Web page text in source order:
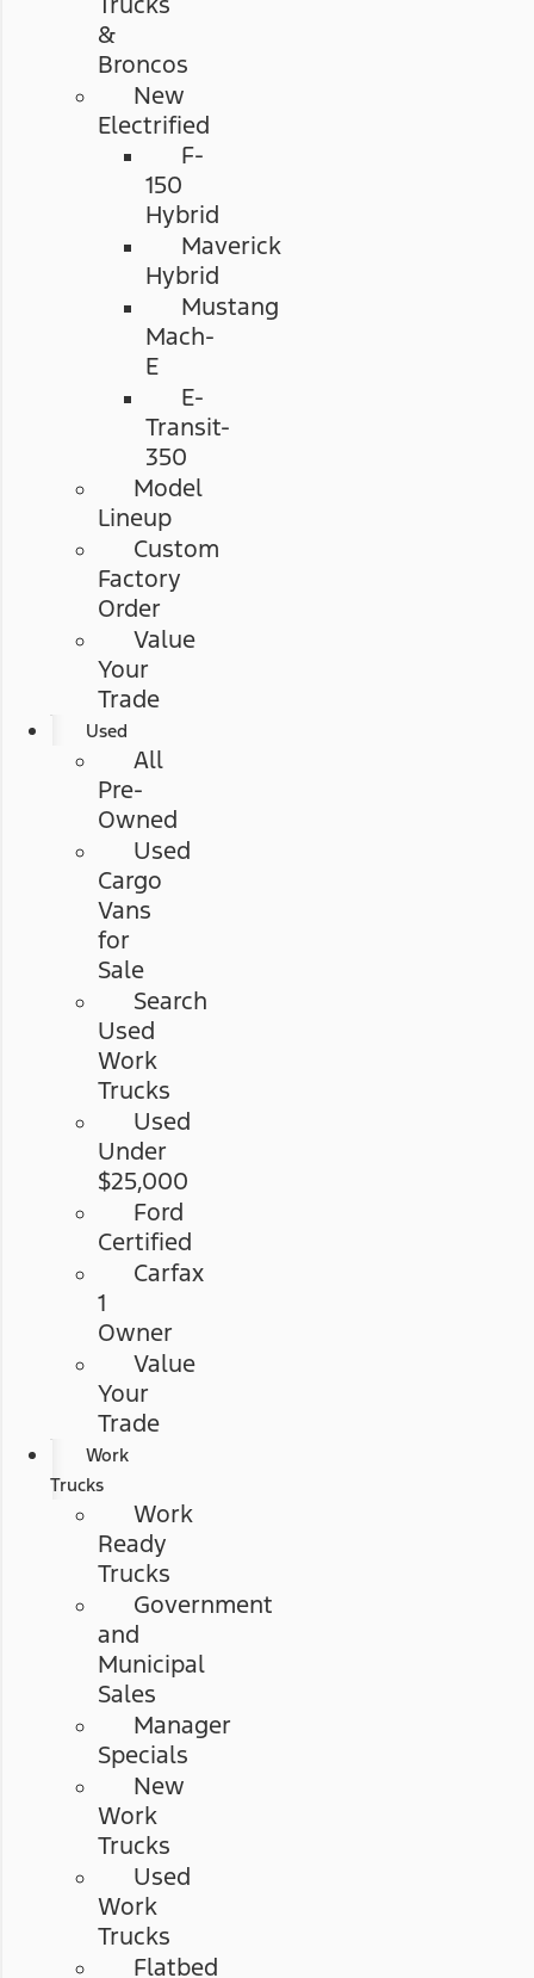
&
Broncos
New
Electrified
F-
150
Hybrid
Maverick
Hybrid
Mustang
Mach-
E
E-
Transit-
350
Model
Lineup
Custom
Factory
Order
Value
Your
Trade
Used
All
Pre-
Owned
Used
Cargo
Vans
for
Sale
Search
Used
Work
Trucks
Used
Under
$25,000
Ford
Certified
Carfax
1
Owner
Value
Your
Trade
Work
Trucks
Work
Ready
Trucks
Government
and
Municipal
Sales
Manager
Specials
New
Work
Trucks
Used
Work
Trucks
Flatbed